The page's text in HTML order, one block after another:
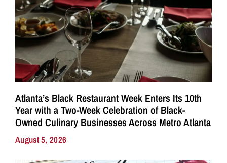
Atlanta’s Black Restaurant Week Enters Its 10th
Year with a Two-Week Celebration of Black-
Owned Culinary Businesses Across Metro Atlanta
August 5, 2026